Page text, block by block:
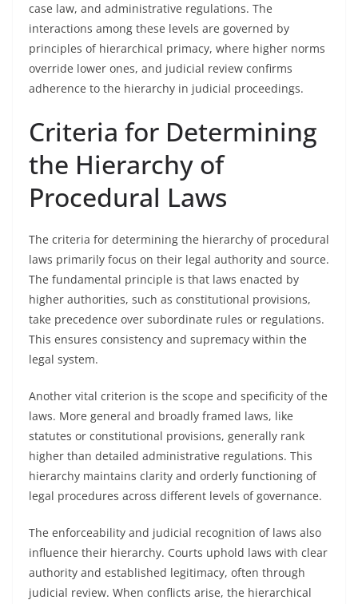
case law, and administrative regulations. The
interactions among these levels are governed by
principles of hierarchical primacy, where higher norms
override lower ones, and judicial review confirms
adherence to the hierarchy in judicial proceedings.
Criteria for Determining
the Hierarchy of
Procedural Laws
The criteria for determining the hierarchy of procedural
laws primarily focus on their legal authority and source.
The fundamental principle is that laws enacted by
higher authorities, such as constitutional provisions,
take precedence over subordinate rules or regulations.
This ensures consistency and supremacy within the
legal system.
Another vital criterion is the scope and specificity of the
laws. More general and broadly framed laws, like
statutes or constitutional provisions, generally rank
higher than detailed administrative regulations. This
hierarchy maintains clarity and orderly functioning of
legal procedures across different levels of governance.
The enforceability and judicial recognition of laws also
influence their hierarchy. Courts uphold laws with clear
authority and established legitimacy, often through
judicial review. When conflicts arise, the hierarchical